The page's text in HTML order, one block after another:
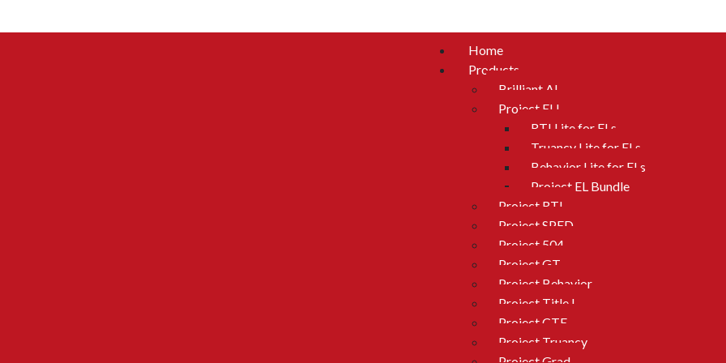
Home
Products
Brilliant AI
Project ELL
RTI Lite for ELs
Truancy Lite for ELs
Behavior Lite for ELs
Project EL Bundle
Project RTI
Project SPED
Project 504
Project GT
Project Behavior
Project Title I
Project CTE
Project Truancy